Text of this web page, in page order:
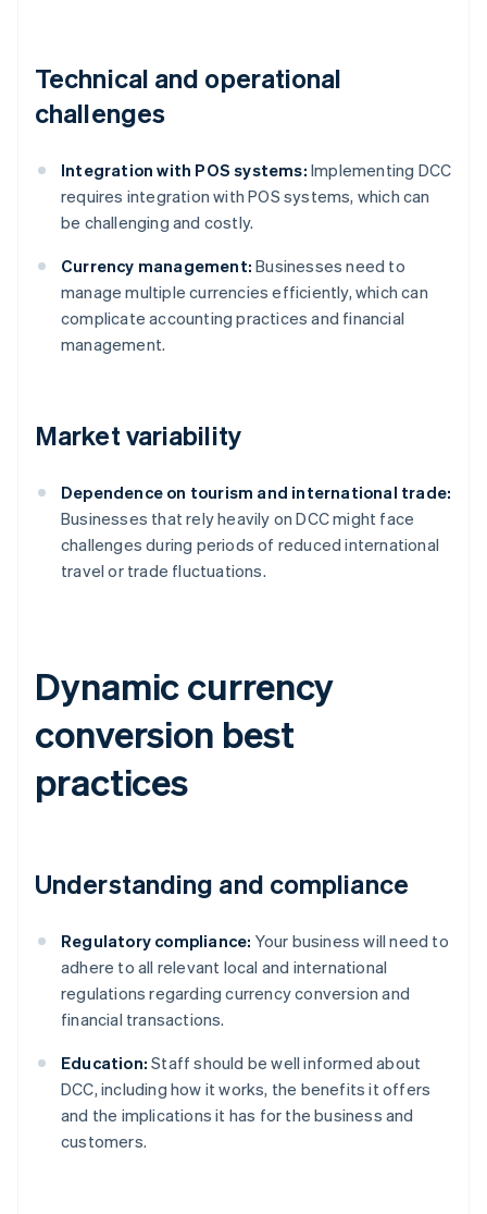
Technical and operational
challenges
Integration with POS systems: Implementing DCC
requires integration with POS systems, which can
be challenging and costly.
Currency management: Businesses need to
manage multiple currencies efficiently, which can
complicate accounting practices and financial
management.
Market variability
Dependence on tourism and international trade:
Businesses that rely heavily on DCC might face
challenges during periods of reduced international
travel or trade fluctuations.
Dynamic currency
conversion best
practices
Understanding and compliance
Regulatory compliance: Your business will need to
adhere to all relevant local and international
regulations regarding currency conversion and
financial transactions.
Education: Staff should be well informed about
DCC, including how it works, the benefits it offers
and the implications it has for the business and
customers.